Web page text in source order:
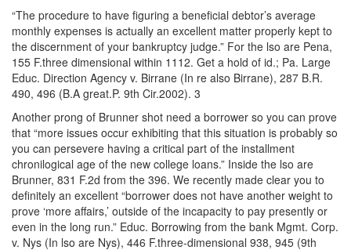
“The procedure to have figuring a beneficial debtor’s average
monthly expenses is actually an excellent matter properly kept to
the discernment of your bankruptcy judge.” For the lso are Pena,
155 F.three dimensional within 1112. Get a hold of id.; Pa. Large
Educ. Direction Agency v. Birrane (In re also Birrane), 287 B.R.
490, 496 (B.A great.P. 9th Cir.2002). 3
Another prong of Brunner shot need a borrower so you can prove
that “more issues occur exhibiting that this situation is probably so
you can persevere having a critical part of the installment
chronilogical age of the new college loans.” Inside the lso are
Brunner, 831 F.2d from the 396. We recently made clear you to
definitely an excellent “borrower does not have another weight to
prove ‘more affairs,’ outside of the incapacity to pay presently or
even in the long run.” Educ. Borrowing from the bank Mgmt. Corp.
v. Nys (In lso are Nys), 446 F.three-dimensional 938, 945 (9th